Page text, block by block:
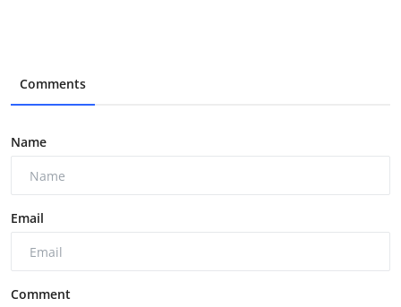
Comments
Name
Email
Comment